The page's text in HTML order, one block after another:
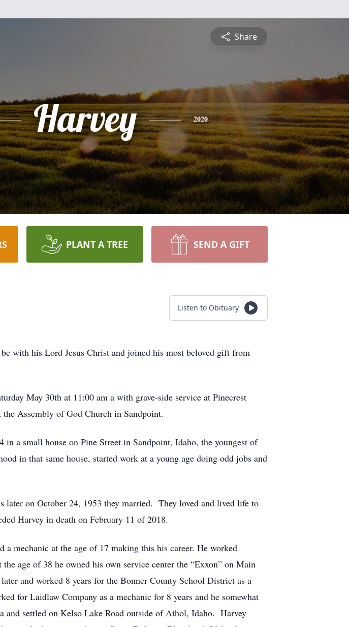
Share
Harvey 2020
PLANT A TREE SEND A GIFT
Listen to Obituary
with his Lord Jesus Christ and joined his most beloved gift from
May 30th at 11:00 am a with grave-side service at Pinecrest
Assembly of God Church in Sandpoint.
a small house on Pine Street in Sandpoint, Idaho, the youngest of
in that same house, started work at a young age doing odd jobs and
later on October 24, 1953 they married. They loved and lived life to
Harvey in death on February 11 of 2018.
a mechanic at the age of 17 making this his career. He worked
age of 38 he owned his own service center the “Exxon” on Main
and worked 8 years for the Bonner County School District as a
for Laidlaw Company as a mechanic for 8 years and he somewhat
and settled on Kelso Lake Road outside of Athol, Idaho. Harvey